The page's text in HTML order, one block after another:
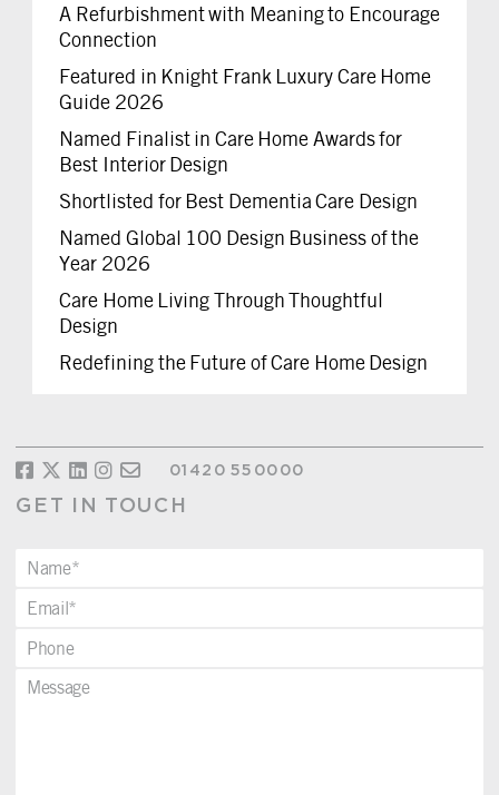
A Refurbishment with Meaning to Encourage
Connection
Featured in Knight Frank Luxury Care Home
Guide 2026
Named Finalist in Care Home Awards for
Best Interior Design
Shortlisted for Best Dementia Care Design
Named Global 100 Design Business of the
Year 2026
Care Home Living Through Thoughtful
Design
Redefining the Future of Care Home Design
01420 550000
GET IN TOUCH